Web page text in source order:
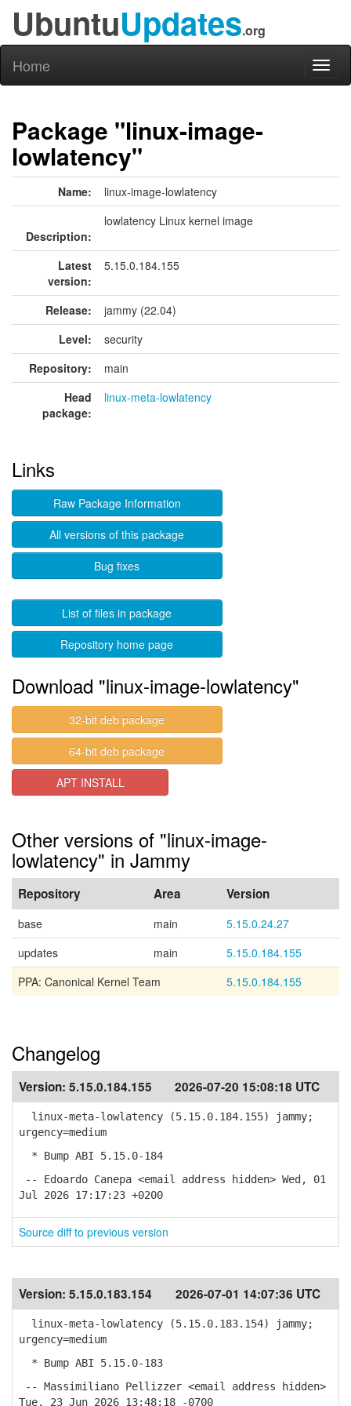
UbuntuUpdates.org
Home
Package "linux-image-
lowlatency"
Name: linux-image-lowlatency
Description:
lowlatency Linux kernel image
Latest
version:
5.15.0.184.155
Release:
jammy (22.04)
Level:
security
Repository:
main
Head
package:
linux-meta-lowlatency
Links
Raw Package Information
All versions of this package
Bug fixes
List of files in package
Repository home page
Download "linux-image-lowlatency"
32-bit deb package
64-bit deb package
APT INSTALL
Other versions of "linux-image-
lowlatency" in Jammy
Repository Area Version
base main
5.15.0.24.27
updates
main
5.15.0.184.155
PPA: Canonical Kernel Team
5.15.0.184.155
Changelog
Version: 5.15.0.184.155 2026-07-20 15:08:18 UTC
linux-meta-lowlatency (5.15.0.184.155) jammy;
urgency=medium
* Bump ABI 5.15.0-184
-- Edoardo Canepa <email address hidden> Wed, 01
Jul 2026 17:17:23 +0200
Source diff to previous version
Version: 5.15.0.183.154 2026-07-01 14:07:36 UTC
linux-meta-lowlatency (5.15.0.183.154) jammy;
urgency=medium
* Bump ABI 5.15.0-183
-- Massimiliano Pellizzer <email address hidden>
Tue, 23 Jun 2026 13:48:18 -0700